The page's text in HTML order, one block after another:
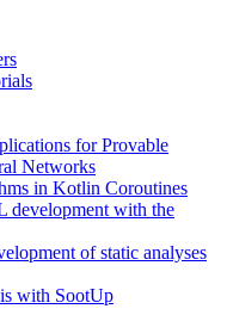
for Provable
Networks
in Kotlin Coroutines
development with the
of static analyses
with SootUp